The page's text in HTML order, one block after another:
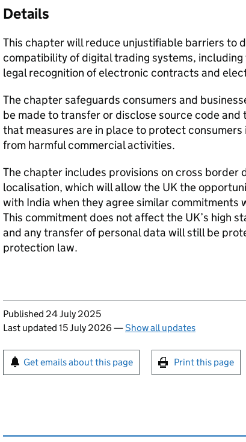
Details
This chapter will reduce unjustifiable barriers to
compatibility of digital trading systems,
legal recognition of electronic contracts and
The chapter safeguards consumers and
be made to transfer or disclose source code and
that measures are in place to protect
from harmful commercial activities.
The chapter includes provisions on cross border
localisation, which will allow the UK the
with India when they agree similar commitments
This commitment does not affect the UK’s high
and any transfer of personal data will still be
protection law.
Updates to this page
Published 24 July 2025
Last updated 15 July 2026 —Show all updates
Sign up for emails or print this page
Get emails about this page Print this page